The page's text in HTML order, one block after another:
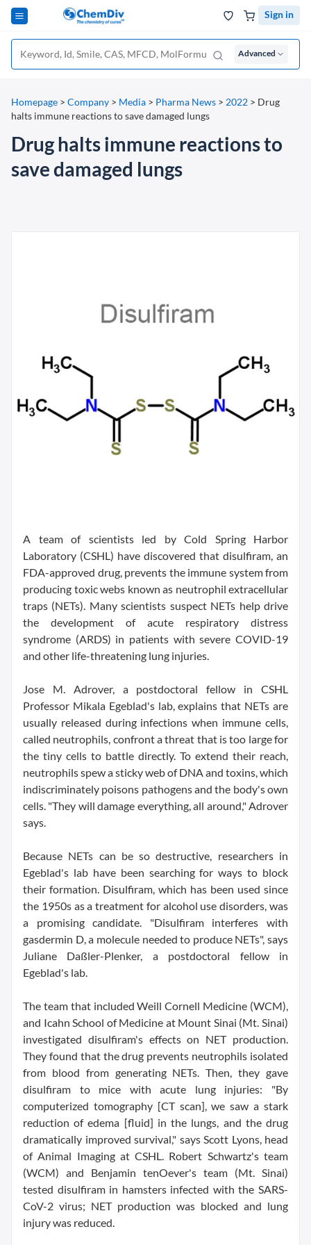
Sign in
Advanced
Homepage > Company > Media > Pharma News > 2022 > Drug
halts immune reactions to save damaged lungs
Drug halts immune reactions to
save damaged lungs
A team of scientists led by Cold Spring Harbor
Laboratory (CSHL) have discovered that disulfiram, an
FDA-approved drug, prevents the immune system from
producing toxic webs known as neutrophil extracellular
traps (NETs). Many scientists suspect NETs help drive
the development of acute respiratory distress
syndrome (ARDS) in patients with severe COVID-19
and other life-threatening lung injuries.
Jose M. Adrover, a postdoctoral fellow in CSHL
Professor Mikala Egeblad's lab, explains that NETs are
usually released during infections when immune cells,
called neutrophils, confront a threat that is too large for
the tiny cells to battle directly. To extend their reach,
neutrophils spew a sticky web of DNA and toxins, which
indiscriminately poisons pathogens and the body's own
cells. "They will damage everything, all around," Adrover
says.
Because NETs can be so destructive, researchers in
Egeblad's lab have been searching for ways to block
their formation. Disulfiram, which has been used since
the 1950s as a treatment for alcohol use disorders, was
a promising candidate. "Disulfiram interferes with
gasdermin D, a molecule needed to produce NETs", says
Juliane Daßler-Plenker, a postdoctoral fellow in
Egeblad's lab.
The team that included Weill Cornell Medicine (WCM),
and Icahn School of Medicine at Mount Sinai (Mt. Sinai)
investigated disulfiram's effects on NET production.
They found that the drug prevents neutrophils isolated
from blood from generating NETs. Then, they gave
disulfiram to mice with acute lung injuries: "By
computerized tomography [CT scan], we saw a stark
reduction of edema [fluid] in the lungs, and the drug
dramatically improved survival," says Scott Lyons, head
of Animal Imaging at CSHL. Robert Schwartz's team
(WCM) and Benjamin tenOever's team (Mt. Sinai)
tested disulfiram in hamsters infected with the SARS-
CoV-2 virus; NET production was blocked and lung
injury was reduced.